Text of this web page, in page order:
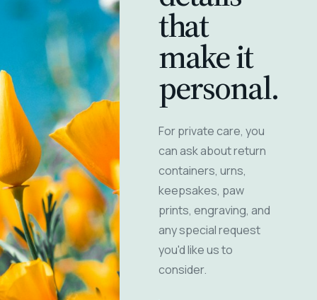
that
make it
personal.
For private care, you
can ask about return
containers, urns,
keepsakes, paw
prints, engraving, and
any special request
you'd like us to
consider.